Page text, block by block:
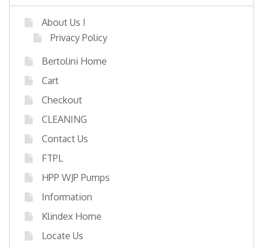
About Us !
Privacy Policy
Bertolini Home
Cart
Checkout
CLEANING
Contact Us
FTPL
HPP WJP Pumps
Information
Klindex Home
Locate Us